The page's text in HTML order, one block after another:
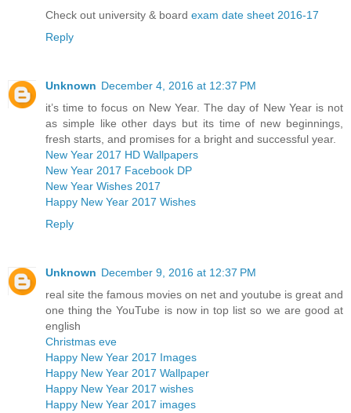
Check out university & board exam date sheet 2016-17
Reply
Unknown December 4, 2016 at 12:37 PM
it’s time to focus on New Year. The day of New Year is not
as simple like other days but its time of new beginnings,
fresh starts, and promises for a bright and successful year.
New Year 2017 HD Wallpapers
New Year 2017 Facebook DP
New Year Wishes 2017
Happy New Year 2017 Wishes
Reply
Unknown December 9, 2016 at 12:37 PM
real site the famous movies on net and youtube is great and
one thing the YouTube is now in top list so we are good at
english
Christmas eve
Happy New Year 2017 Images
Happy New Year 2017 Wallpaper
Happy New Year 2017 wishes
Happy New Year 2017 images